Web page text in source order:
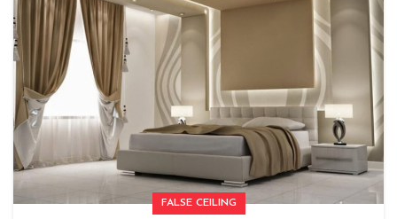
FALSE CEILING